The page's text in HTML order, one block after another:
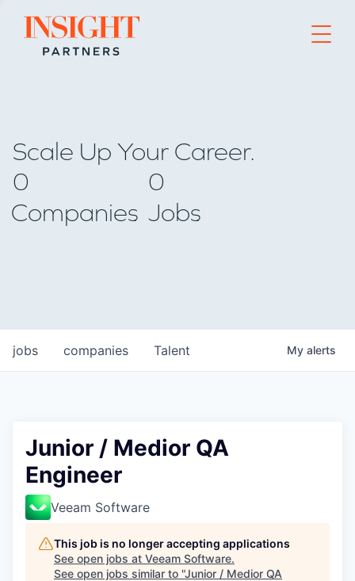
Go to home page
Scale Up Your Career.
0
Companies
0
Jobs
jobs companies Talent My alerts
Junior / Medior QA
Engineer
Veeam Software
This job is no longer accepting applications
See open jobs at Veeam Software.
See open jobs similar to "Junior / Medior QA